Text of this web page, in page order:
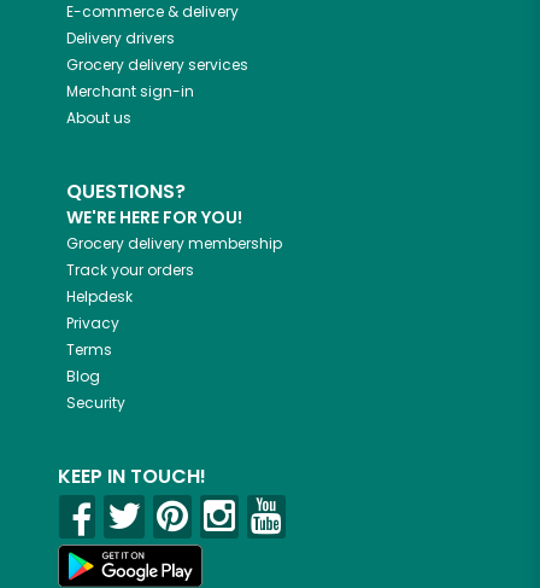
E-commerce & delivery
Delivery drivers
Grocery delivery services
Merchant sign-in
About us
QUESTIONS?
WE'RE HERE FOR YOU!
Grocery delivery membership
Track your orders
Helpdesk
Privacy
Terms
Blog
Security
KEEP IN TOUCH!